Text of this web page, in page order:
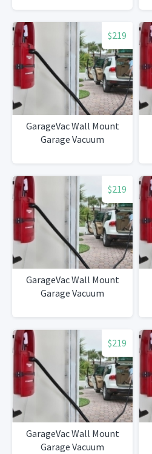
$219
GarageVac Wall Mount
Garage Vacuum
$219
GarageVac Wall Mount
Garage Vacuum
$219
GarageVac Wall Mount
Garage Vacuum